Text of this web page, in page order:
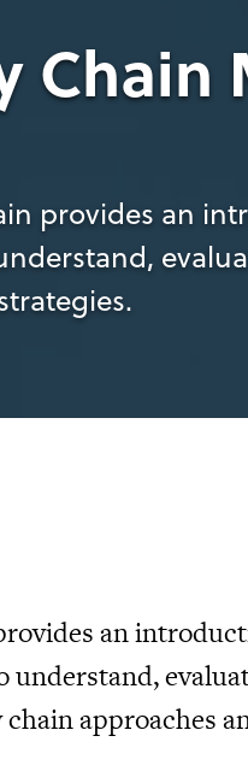
Chain
provides an
an
understand,
approaches